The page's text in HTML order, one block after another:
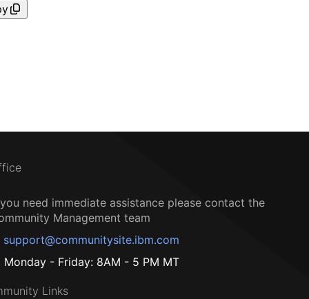
need immediate assistance please contact the
Management team
support@communitysite.ibm.com
Monday - Friday: 8AM - 5 PM MT
Links